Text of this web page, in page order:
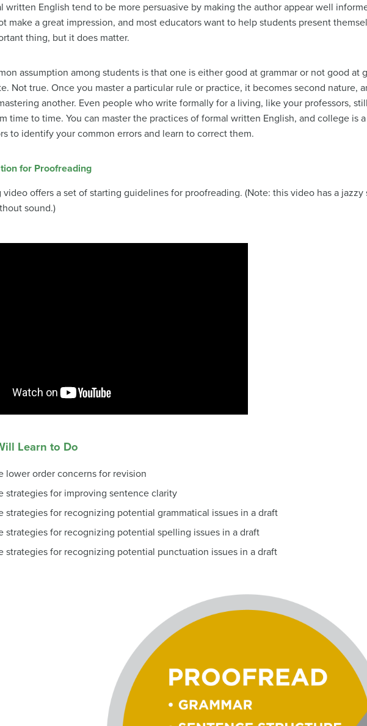
written English tend to be more persuasive by making the author appear well
make a great impression, and most educators want to help students present
thing, but it does matter.
assumption among students is that one is either good at grammar or not good at
Not true. Once you master a particular rule or practice, it becomes second nature,
another. Even people who write formally for a living, like your professors,
time to time. You can master the practices of formal written English, and college is
to identify your common errors and learn to correct them.
for Proofreading
offers a set of starting guidelines for proofreading. (Note: this video has a
sound.)
Learn to Do
lower order concerns for revision
strategies for improving sentence clarity
strategies for recognizing potential grammatical issues in a draft
strategies for recognizing potential spelling issues in a draft
strategies for recognizing potential punctuation issues in a draft